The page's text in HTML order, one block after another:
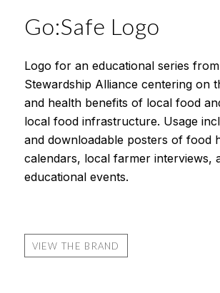
Go:Safe Logo
Logo for an educational series
Stewardship Alliance centering on
and health benefits of local food
local food infrastructure. Usage
and downloadable posters of food
calendars, local farmer interviews,
educational events.
VIEW THE BRAND